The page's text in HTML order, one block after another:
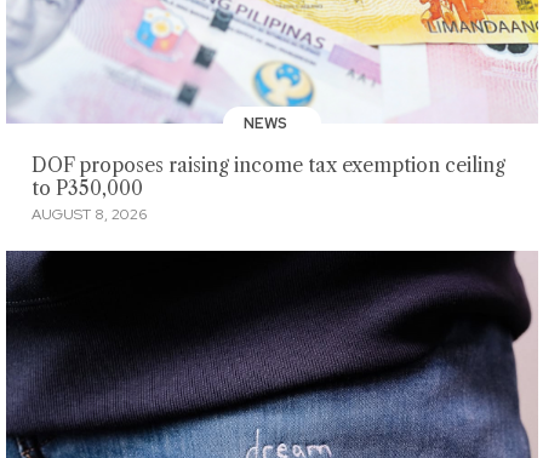
NEWS
DOF proposes raising income tax exemption ceiling
to P350,000
AUGUST 8, 2026